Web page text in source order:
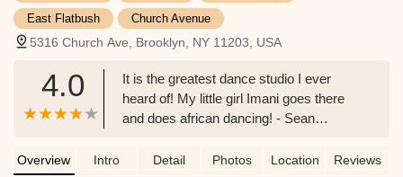
East Flatbush
Church Avenue
5316 Church Ave, Brooklyn, NY 11203, USA
4.0
It is the greatest dance studio I ever
heard of! My little girl Imani goes there
and does african dancing! - Sean
Overview Intro Detail Photos Location Reviews